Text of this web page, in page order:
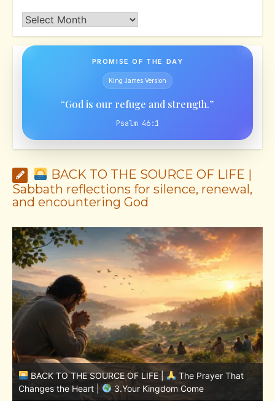
Archives
PROMISE OF THE DAY
King James Version
“God is our refuge and strength.”
Psalm 46:1
BACK TO THE SOURCE OF LIFE |
Sabbath reflections for silence, renewal,
and encountering God
BACK TO THE SOURCE OF LIFE |
The Prayer That
Changes the Heart |
7.As We Also Forgive Our Debtors